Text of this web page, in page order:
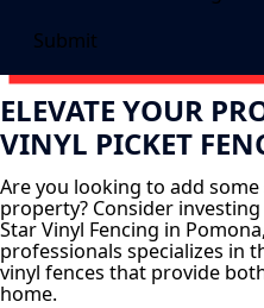
Submit
ELEVATE YOUR
VINYL PICKET
Are you looking to add
property? Consider
Star Vinyl Fencing in
professionals specializes in
vinyl fences that provide
home.